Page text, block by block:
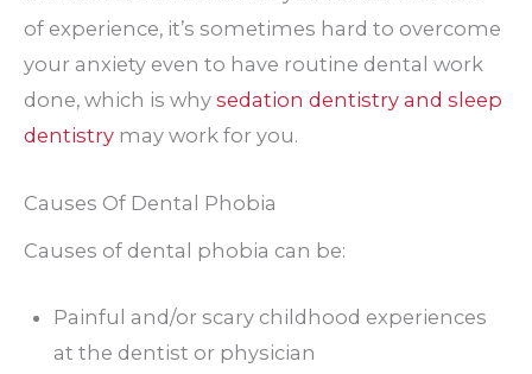
of experience, it’s sometimes hard to overcome
your anxiety even to have routine dental work
done, which is why sedation dentistry and sleep
dentistry may work for you.
Causes Of Dental Phobia
Causes of dental phobia can be:
Painful and/or scary childhood experiences
at the dentist or physician